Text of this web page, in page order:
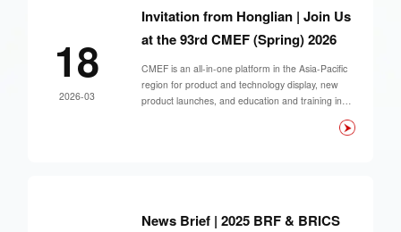
18
2026-03
Invitation from Honglian | Join Us
at the 93rd CMEF (Spring) 2026
CMEF is an all-in-one platform in the Asia-Pacific
region for product and technology display, new
product launches, and education and training in
News Brief | 2025 BRF & BRICS